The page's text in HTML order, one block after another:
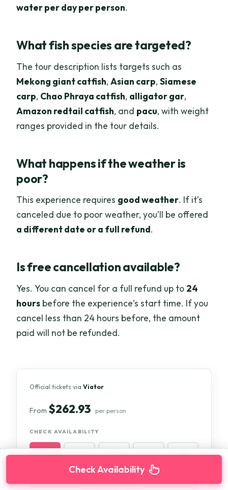
water per day per person.
What fish species are targeted?
The tour description lists targets such as
Mekong giant catfish,Asian carp,Siamese
carp, Chao Phraya catfish, alligator gar,
Amazon redtail catfish, and pacu, with weight
ranges provided in the tour details.
What happens if the weather is
poor?
This experience requires good weather. If it’s
canceled due to poor weather, you’ll be offered
a different date or a full refund.
Is free cancellation available?
Yes. You can cancel for a full refund up to 24
hours before the experience’s start time. If you
cancel less than 24 hours before, the amount
paid will not be refunded.
Official tickets via Viator
From $262.93 per person
CHECK AVAILABILITY
WED THU FRI SAT
Check Availability